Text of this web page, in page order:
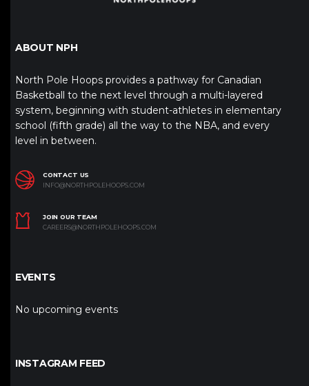
ABOUT NPH
North Pole Hoops provides a pathway for Canadian
Basketball to the next level through a multi-layered
system, beginning with student-athletes in elementary
school (fifth grade) all the way to the NBA, and every
level in between.
CONTACT US
INFO@NORTHPOLEHOOPS.COM
JOIN OUR TEAM
CAREERS@NORTHPOLEHOOPS.COM
EVENTS
No upcoming events
INSTAGRAM FEED